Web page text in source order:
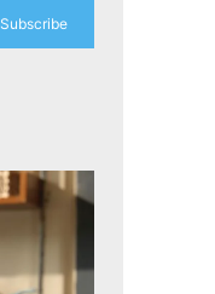
Subscribe